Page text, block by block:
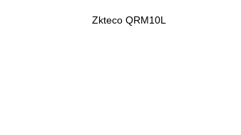
Zkteco QRM10L